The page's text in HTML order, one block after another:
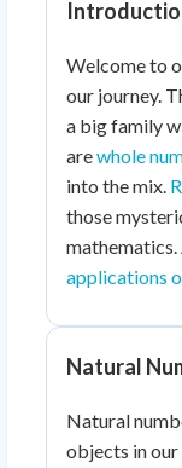
Read
Best Quiz
Best StreakStudy Points
Welcome to
our journey.
a big family
arewhole
into the mix.
those
mathematics.
applications
Natural
Natural
objects in our